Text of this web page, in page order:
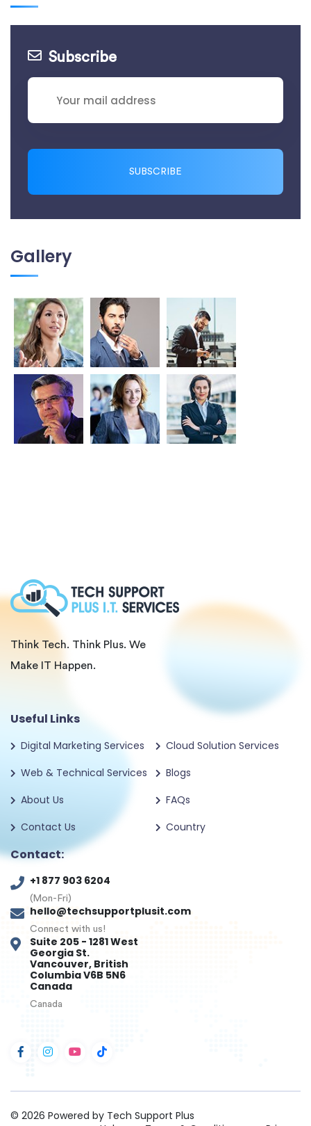
Subscribe
SUBSCRIBE
Gallery
Think Tech. Think Plus. We
Make IT Happen.
Useful Links
Digital Marketing Services
Cloud Solution Services
Web & Technical Services
Blogs
About Us
FAQs
Contact Us
Country
Contact:
+1 877 903 6204
(Mon-Fri)
hello@techsupportplusit.com
Connect with us!
Suite 205 - 1281 West
Georgia St.
Vancouver, British
Columbia V6B 5N6
Canada
Canada
© 2026 Powered by Tech Support Plus